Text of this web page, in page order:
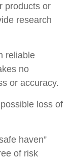
products or
research
reliable
no
or accuracy.
loss of
haven”
of risk